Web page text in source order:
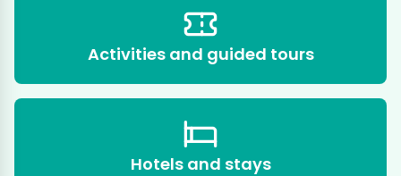
Activities and guided tours
Hotels and stays